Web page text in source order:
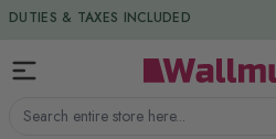
Skip to Content
Search entire store here...
DUTIES & TAXES INCLUDED